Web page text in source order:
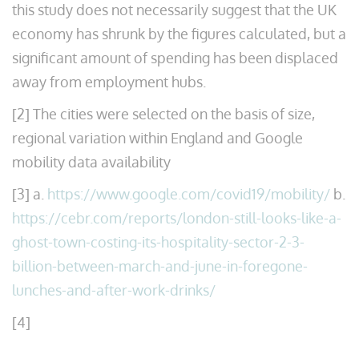
this study does not necessarily suggest that the UK
economy has shrunk by the figures calculated, but a
significant amount of spending has been displaced
away from employment hubs.
[2] The cities were selected on the basis of size,
regional variation within England and Google
mobility data availability
[3] a. https://www.google.com/covid19/mobility/ b.
https://cebr.com/reports/london-still-looks-like-a-
ghost-town-costing-its-hospitality-sector-2-3-
billion-between-march-and-june-in-foregone-
lunches-and-after-work-drinks/
[4]